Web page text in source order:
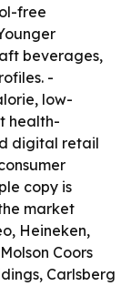
free
beverages,
-
low-
health-
digital retail
copy is
market
Heineken,
Coors
Carlsberg